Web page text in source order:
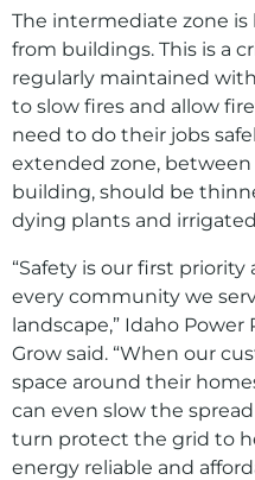
The intermediate zone
from buildings. This is a
regularly maintained
to slow fires and allow
need to do their jobs
extended zone, between
building, should be
dying plants and
“Safety is our first priority
every community we
landscape,” Idaho Power
Grow said. “When our
space around their
can even slow the
turn protect the grid to
energy reliable and